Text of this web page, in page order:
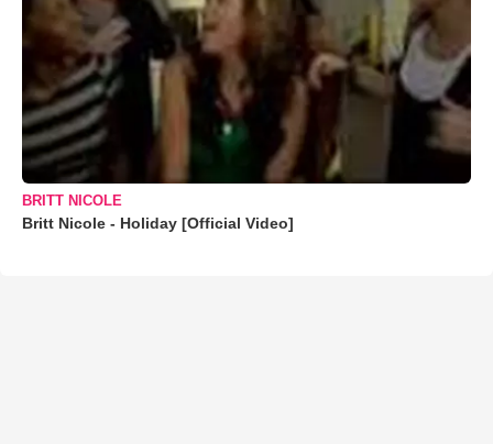
BRITT NICOLE
Britt Nicole - Holiday [Official Video]